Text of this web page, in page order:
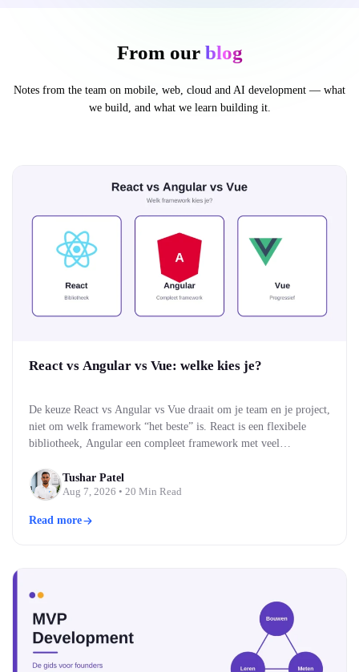
From our blog
Notes from the team on mobile, web, cloud and AI development — what
we build, and what we learn building it.
React vs Angular vs Vue: welke kies je?
De keuze React vs Angular vs Vue draait om je team en je project,
niet om welk framework “het beste” is. React is een flexibele
bibliotheek, Angular een compleet framework met veel
drie bouwen moderne, snelle webinterfaces. Welke past, hangt af
van je team…
Tushar Patel
Aug 7, 2026 • 20 Min Read
Read more